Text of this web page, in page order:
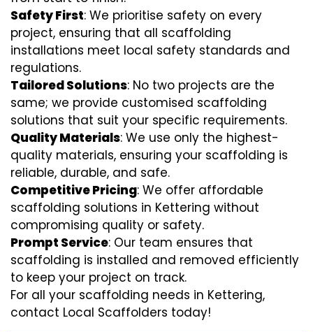
Safety First: We prioritise safety on every
project, ensuring that all scaffolding
installations meet local safety standards and
regulations.
Tailored Solutions: No two projects are the
same; we provide customised scaffolding
solutions that suit your specific requirements.
Quality Materials: We use only the highest-
quality materials, ensuring your scaffolding is
reliable, durable, and safe.
Competitive Pricing: We offer affordable
scaffolding solutions in Kettering without
compromising quality or safety.
Prompt Service: Our team ensures that
scaffolding is installed and removed efficiently
to keep your project on track.
For all your scaffolding needs in Kettering,
contact Local Scaffolders today!